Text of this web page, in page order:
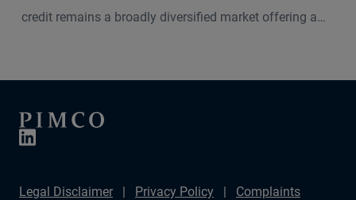
credit remains a broadly diversified market offering a
Legal Disclaimer Privacy Policy
Complaints